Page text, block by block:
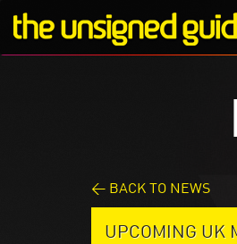
< BACK TO NEWS
UPCOMING UK